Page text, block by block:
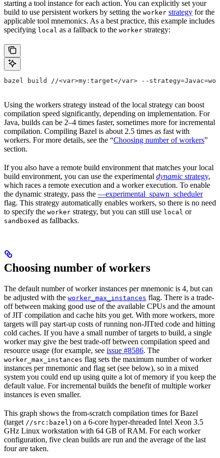
starting a tool instance for each action. You can explicitly set your
build to use persistent workers by setting the worker strategy for the
applicable tool mnemonics. As a best practice, this example includes
specifying local as a fallback to the worker strategy:
bazel build //<var>my:target</var> --
Using the workers strategy instead of the local strategy can boost
compilation speed significantly, depending on implementation. For
Java, builds can be 2–4 times faster, sometimes more for incremental
compilation. Compiling Bazel is about 2.5 times as fast with
workers. For more details, see the “Choosing number of workers”
section.
If you also have a remote build environment that matches your local
build environment, you can use the experimental dynamic strategy,
which races a remote execution and a worker execution. To enable
the dynamic strategy, pass the —experimental_spawn_scheduler
flag. This strategy automatically enables workers, so there is no need
to specify the worker strategy, but you can still use local or
sandboxed as fallbacks.
Choosing number of workers
The default number of worker instances per mnemonic is 4, but can
be adjusted with the worker_max_instances flag. There is a trade-
off between making good use of the available CPUs and the amount
of JIT compilation and cache hits you get. With more workers, more
targets will pay start-up costs of running non-JITted code and hitting
cold caches. If you have a small number of targets to build, a single
worker may give the best trade-off between compilation speed and
resource usage (for example, see issue #8586. The
worker_max_instances flag sets the maximum number of worker
instances per mnemonic and flag set (see below), so in a mixed
system you could end up using quite a lot of memory if you keep the
default value. For incremental builds the benefit of multiple worker
instances is even smaller.
This graph shows the from-scratch compilation times for Bazel
(target //src:bazel) on a 6-core hyper-threaded Intel Xeon 3.5
GHz Linux workstation with 64 GB of RAM. For each worker
configuration, five clean builds are run and the average of the last
four are taken.